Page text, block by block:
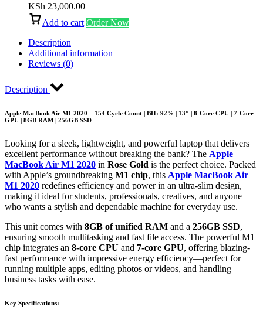
KSh 23,000.00
Add to cart Order Now
Description
Additional information
Reviews (0)
Description
Apple MacBook Air M1 2020 – 154 Cycle Count | BH: 92% | 13″ | 8-Core CPU | 7-Core
GPU | 8GB RAM | 256GB SSD
Looking for a sleek, lightweight, and powerful laptop that delivers
excellent performance without breaking the bank? The Apple
MacBook Air M1 2020 in Rose Gold is the perfect choice. Packed
with Apple’s groundbreaking M1 chip, this Apple MacBook Air
M1 2020 redefines efficiency and power in an ultra-slim design,
making it ideal for students, professionals, creatives, and anyone
who wants a stylish and dependable machine for everyday use.
This unit comes with 8GB of unified RAM and a 256GB SSD,
ensuring smooth multitasking and fast file access. The powerful M1
chip integrates an 8-core CPU and 7-core GPU, offering blazing-
fast performance with impressive energy efficiency—perfect for
running multiple apps, editing photos or videos, and handling
business tasks with ease.
Key Specifications: